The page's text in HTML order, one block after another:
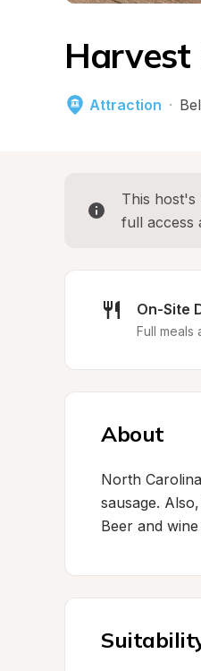
Attraction ·
This host's
full access
On-Site
Full meals
About
North
sausage.
Beer and